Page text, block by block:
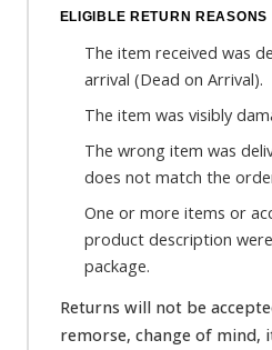
ELIGIBLE RETURN REASONS
The item received was
arrival (Dead on Arrival).
The item was visibly
The wrong item was
does not match the
One or more items or
product description
package.
Returns will not be
remorse, change of mind,